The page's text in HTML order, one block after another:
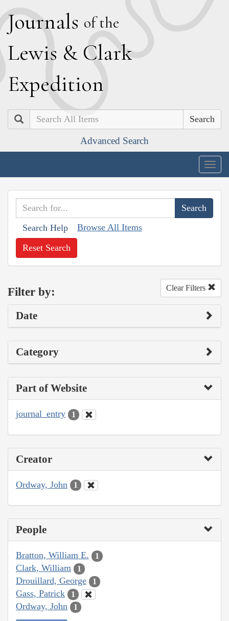
Journals of the
Lewis & Clark
Expedition
Search
Advanced Search
Search Help Browse All Items
Reset Search
Filter by: Clear Filters
Date
Category
Part of Website
journal_entry 1
Creator
Ordway, John 1
People
Bratton, William E. 1
Clark, William 1
Drouillard, George 1
Gass, Patrick 1
Ordway, John 1